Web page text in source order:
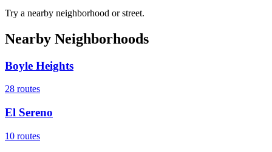
Try a nearby neighborhood or street.
Nearby Neighborhoods
Boyle Heights
28 routes
El Sereno
10 routes